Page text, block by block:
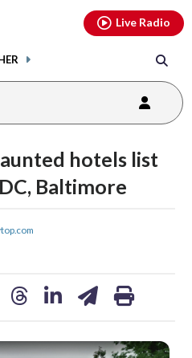
Live Radio
hotels list
Baltimore
youtubethreads